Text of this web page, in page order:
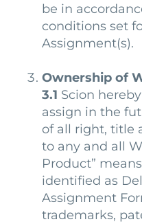
be in
conditions set
Assignment(s).
Ownership of
3.1 Scion
assign in the
of all right, title
to any and all
Product”
identified as
Assignment
trademarks,